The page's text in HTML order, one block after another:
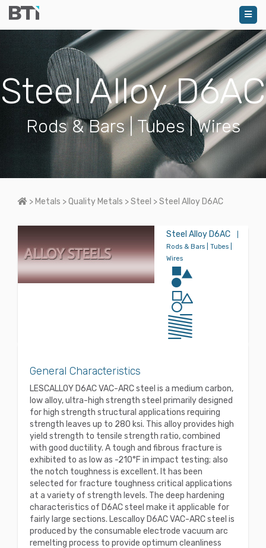
Steel Alloy D6AC
Rods & Bars | Tubes | Wires
Home
> Metals >Quality Metals >Steel >Steel Alloy D6AC
Steel Alloy D6AC
Rods & Bars | Tubes |
Wires
General Characteristics
LESCALLOY D6AC VAC-ARC steel is a medium carbon,
low alloy, ultra-high strength steel primarily designed
for high strength structural applications requiring
strength leaves up to 280 ksi. This alloy provides high
yield strength to tensile strength ratio, combined
with good ductility. A tough and fibrous fracture is
exhibited to as low as -210°F in impact testing; also
the notch toughness is excellent. It has been
selected for fracture toughness critical applications
at a variety of strength levels. The deep hardening
characteristics of D6AC steel make it applicable for
fairly large sections. Lescalloy D6AC VAC-ARC steel is
produced by the consumable electrode vacuum arc
remelting process to provide optimum cleanliness